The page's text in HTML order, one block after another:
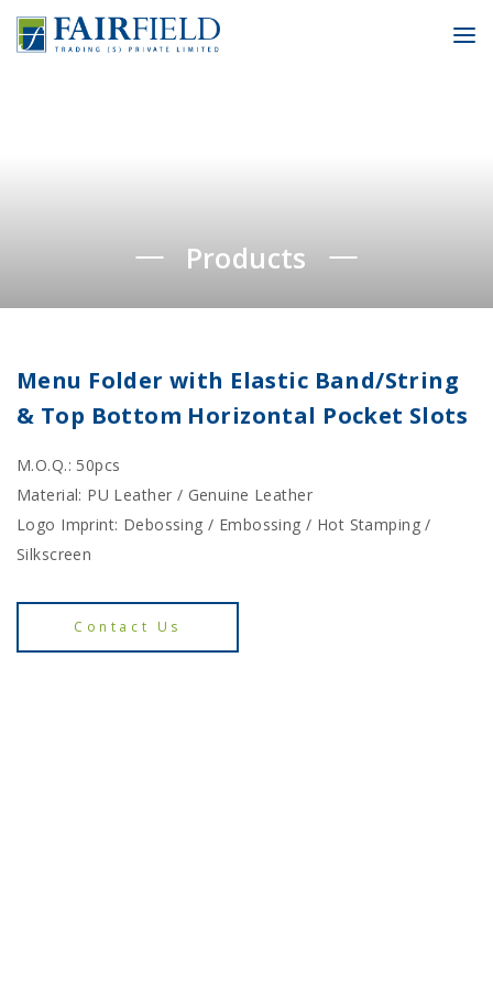
Products
Menu Folder with Elastic Band/String
& Top Bottom Horizontal Pocket Slots
M.O.Q.: 50pcs
Material: PU Leather / Genuine Leather
Logo Imprint: Debossing / Embossing / Hot Stamping /
Silkscreen
Contact Us